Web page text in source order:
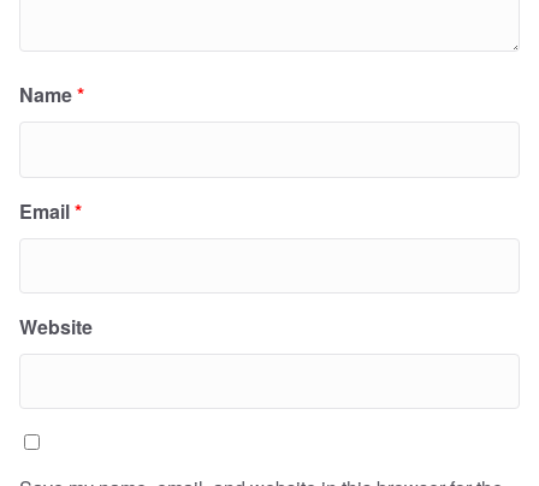
Name*
Email*
Website